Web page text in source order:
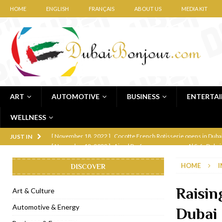
HOME ENGLISH FRANÇAIS ABOUT US MEDIA KIT
ART AUTOMOTIVE BUSINESS
WELLNESS
JUST IN [ November 12, 2022 ] Ajmal Perfumes opens new Al Safa
[ November 6, 2022 ] Royal Bubbalicious brunch at The Roast
Marriott Resort opens on Palm Jumeirah
[ November 1, 2022 ] Brand-new French RSVP Dubai opens in
[ April 13, 2023 ] Krasota Dubai opens at The Address
HOME
Dubai
DISCOVER
Art & Culture
Automotive & Energy